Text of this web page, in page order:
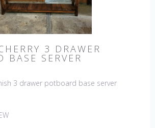
3 DRAWER
BASE SERVER
3 drawer potboard base server